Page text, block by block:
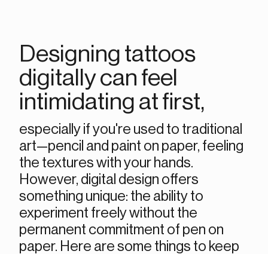
Designing tattoos
digitally can feel
intimidating at first,
especially if you're used to traditional
art—pencil and paint on paper, feeling
the textures with your hands.
However, digital design offers
something unique: the ability to
experiment freely without the
permanent commitment of pen on
paper. Here are some things to keep